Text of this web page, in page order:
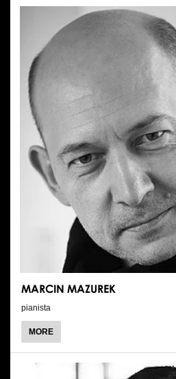
MOLKA
MARCIN MAZUREK
pianista
MOREABOUT
MARCIN